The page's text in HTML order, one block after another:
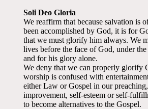
Soli Deo Gloria
We reaffirm that because salvation is
been accomplished by God, it is for
that we must glorify him always. We
lives before the face of God, under
and for his glory alone.
We deny that we can properly glorify
worship is confused with
either Law or Gospel in our
improvement, self-esteem or self-
to become alternatives to the Gospel.